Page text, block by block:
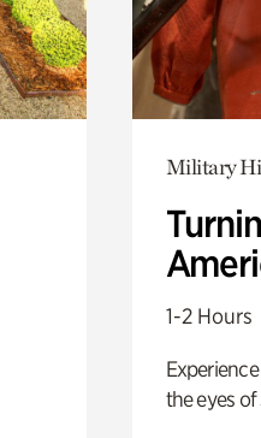
Military
1-2 Hours
the eyes